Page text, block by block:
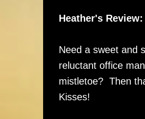
Heather's Review:
Need a sweet and
reluctant office
mistletoe? Then
Kisses!